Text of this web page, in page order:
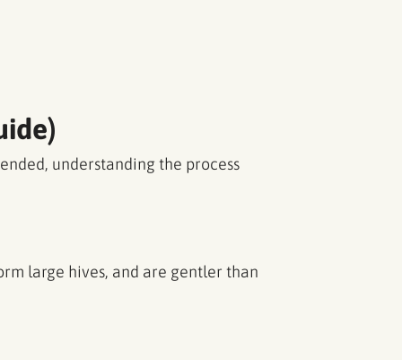
understanding the process
large hives, and are gentler than